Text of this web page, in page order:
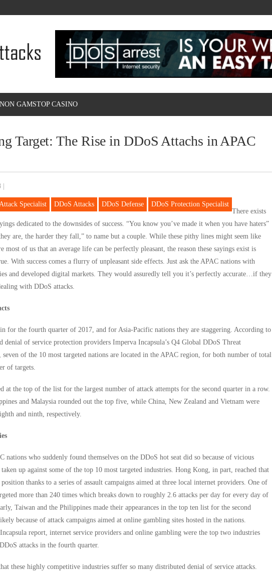
NON GAMSTOP CASINO
Target: The Rise in DDoS Attachs in APAC
Specialist DDoS Attacks DDoS Defense
DDoS Protection Specialist
There exists
dedicated to the downsides of success. “You know you’ve made it when you have haters”
are, the harder they fall,” to name but a couple. While these pithy lines might seem like
most of us that an average life can be perfectly pleasant, the reason these sayings exist is
With success comes a flurry of unpleasant side effects. Just ask the APAC nations with
and developed digital markets. They would assuredly tell you it’s perfectly accurate…if they
with DDoS attacks.
for the fourth quarter of 2017, and for Asia-Pacific nations they are staggering. According to
denial of service protection providers Imperva Incapsula’s Q4 Global DDoS Threat
seven of the 10 most targeted nations are located in the APAC region, for both number of total
of targets.
at the top of the list for the largest number of attack attempts for the second quarter in a row.
and Malaysia rounded out the top five, while China, New Zealand and Vietnam were
and ninth, respectively.
nations who suddenly found themselves on the DDoS hot seat did so because of vicious
up against some of the top 10 most targeted industries. Hong Kong, in part, reached that
thanks to a series of assault campaigns aimed at three local internet providers. One of
more than 240 times which breaks down to roughly 2.6 attacks per day for every day of
Taiwan and the Philippines made their appearances in the top ten list for the second
because of attack campaigns aimed at online gambling sites hosted in the nations.
report, internet service providers and online gambling were the top two industries
attacks in the fourth quarter.
these highly competitive industries suffer so many distributed denial of service attacks.